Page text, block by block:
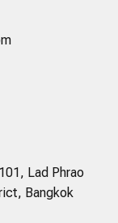
Lad Phrao
Bangkok